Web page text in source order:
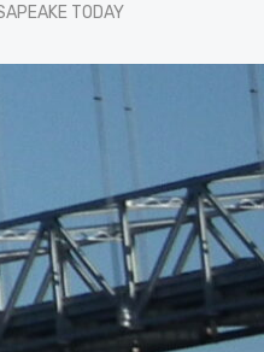
TODAY